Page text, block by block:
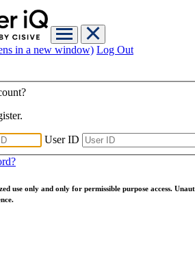
in a new window) Log Out
User ID
use only and only for permissible purpose access.